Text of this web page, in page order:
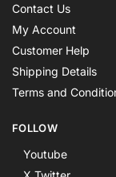
Contact Us
My Account
Customer Help
Shipping Details
Terms and
FOLLOW
Youtube